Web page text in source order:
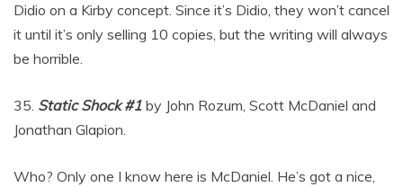
Didio on a Kirby concept. Since it’s Didio, they won’t cancel
it until it’s only selling 10 copies, but the writing will always
be horrible.
35. Static Shock #1 by John Rozum, Scott McDaniel and
Jonathan Glapion.
Who? Only one I know here is McDaniel. He’s got a nice,